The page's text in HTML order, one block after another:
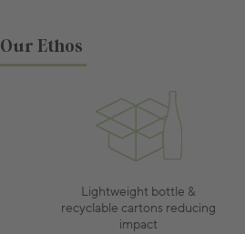
Our Ethos
Lightweight bottle &
recyclable cartons reducing
impact